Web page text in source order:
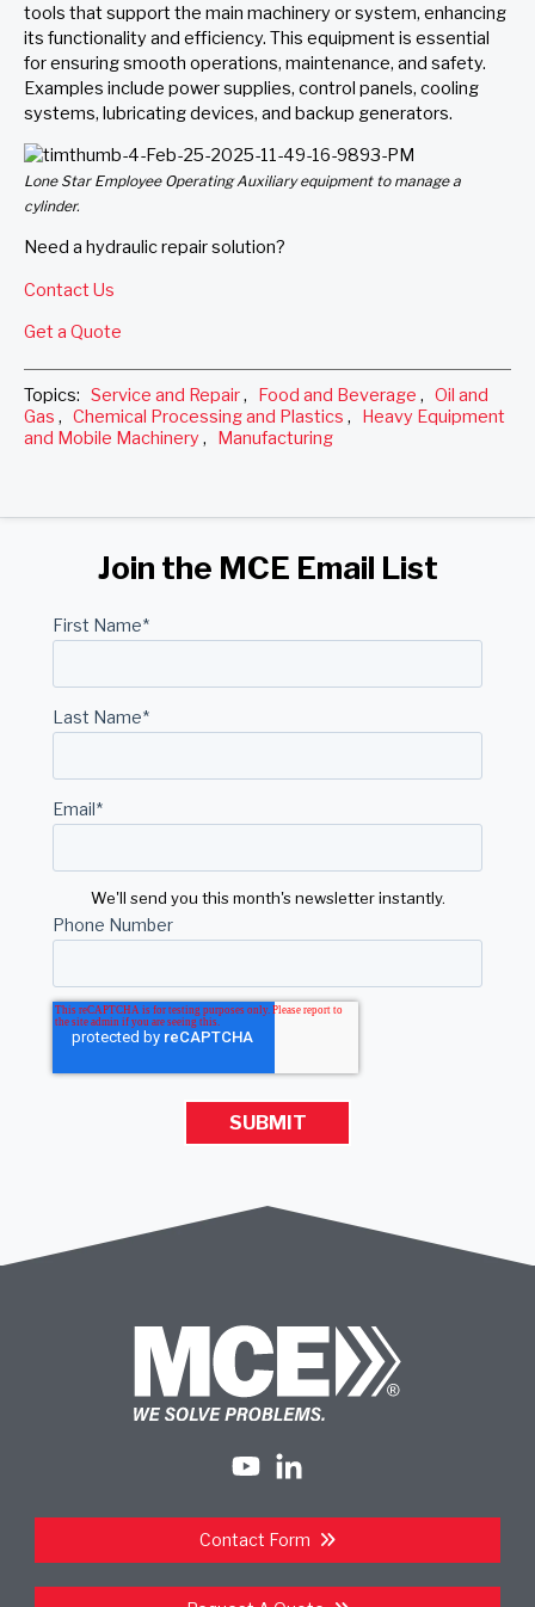
tools that support the main machinery or system, enhancing
its functionality and efficiency. This equipment is essential
for ensuring smooth operations, maintenance, and safety.
Examples include power supplies, control panels, cooling
systems, lubricating devices, and backup generators.
Lone Star Employee Operating Auxiliary equipment to manage a
cylinder.
Need a hydraulic repair solution?
Contact Us
Get a Quote
Topics: Service and Repair, Food and Beverage , Oil and
Gas , Chemical Processing and Plastics , Heavy Equipment
and Mobile Machinery, Manufacturing
Join the MCE Email List
First Name*
Last Name*
Email*
We'll send you this month's newsletter instantly.
Phone Number
Contact Form